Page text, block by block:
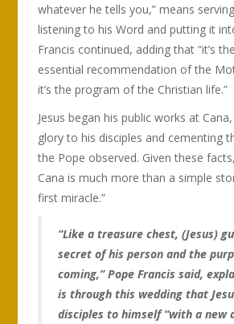
whatever he tells you,” means
listening to his Word and putting it
Francis continued, adding that “it’s
essential recommendation of the
it’s the program of the Christian life.”
Jesus began his public works at
glory to his disciples and cementing
the Pope observed. Given these
Cana is much more than a simple
first miracle.”
“Like a treasure chest, (Jesus)
secret of his person and the
coming,” Pope Francis said,
is through this wedding that
disciples to himself “with a new